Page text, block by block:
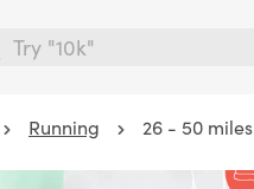
Running 26 - 50 miles